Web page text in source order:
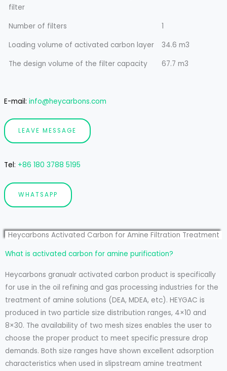
filter
Number of filters
1
Loading volume of activated carbon layer
34.6 m3
The design volume of the filter capacity
67.7 m3
E-mail: info@heycarbons.com
LEAVE MESSAGE
Tel: +86 180 3788 5195
WHATSAPP
Heycarbons Activated Carbon for Amine Filtration Treatment
What is activated carbon for amine purification?
Heycarbons granualr activated carbon product is specifically
for use in the oil refining and gas processing industries for the
treatment of amine solutions (DEA, MDEA, etc). HEYGAC is
produced in two particle size distribution ranges, 4×10 and
8×30. The availability of two mesh sizes enables the user to
choose the proper product to meet specific pressure drop
demands. Both size ranges have shown excellent adsorption
characteristics when used in slipstream amine treatment